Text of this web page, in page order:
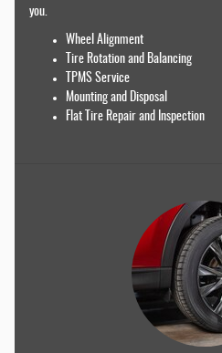
you.
Wheel Alignment
Tire Rotation and Balancing
TPMS Service
Mounting and Disposal
Flat Tire Repair and Inspection